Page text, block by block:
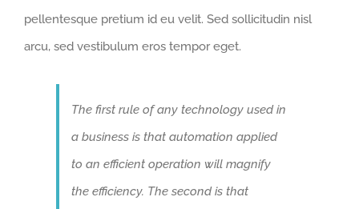
pellentesque pretium id eu velit. Sed sollicitudin nisl
arcu, sed vestibulum eros tempor eget.
The first rule of any technology used in
a business is that automation applied
to an efficient operation will magnify
the efficiency. The second is that